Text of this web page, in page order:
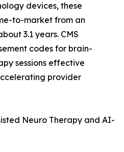
devices, these
to-market from an
3.1 years. CMS
codes for brain-
sessions effective
provider
Neuro Therapy and AI-